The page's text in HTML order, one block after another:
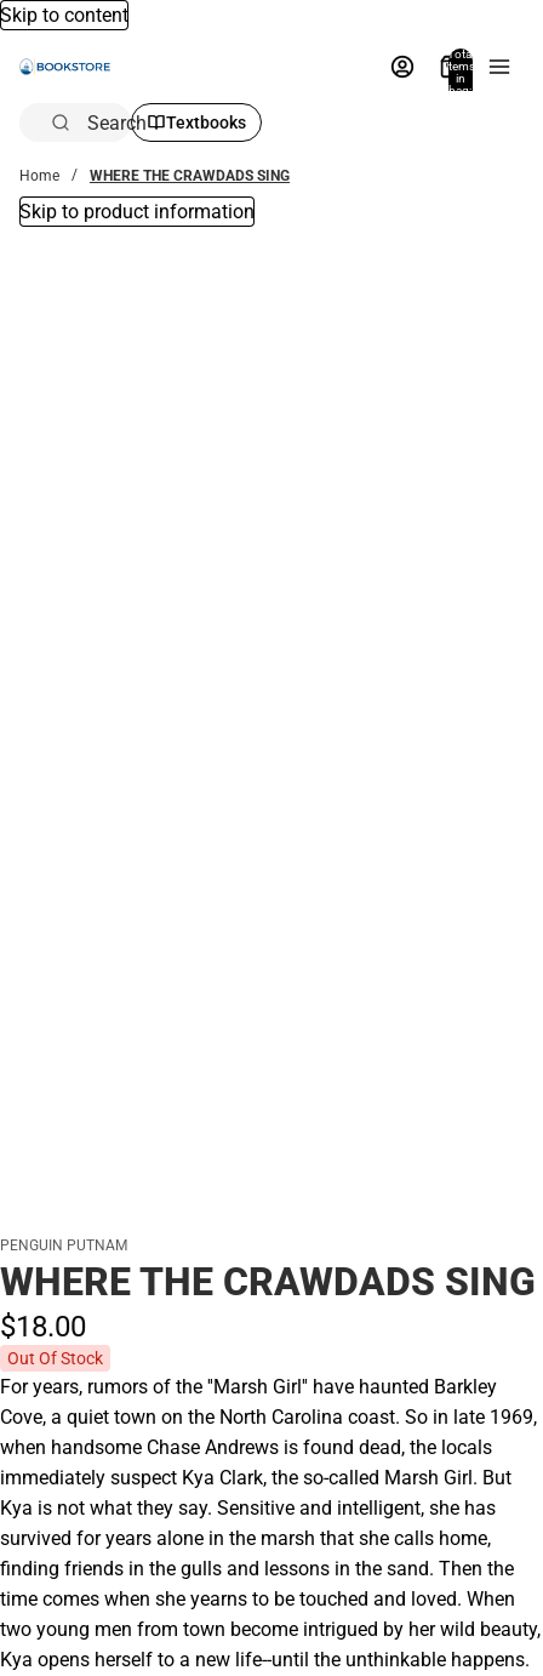
Skip to content
Total
items
in
bag:
Search Textbooks
Home WHERE THE CRAWDADS SING
Skip to product information
PENGUIN PUTNAM
WHERE THE CRAWDADS SING
$18.00
Out Of Stock
For years, rumors of the ''Marsh Girl'' have haunted Barkley
Cove, a quiet town on the North Carolina coast. So in late 1969,
when handsome Chase Andrews is found dead, the locals
immediately suspect Kya Clark, the so-called Marsh Girl. But
Kya is not what they say. Sensitive and intelligent, she has
survived for years alone in the marsh that she calls home,
finding friends in the gulls and lessons in the sand. Then the
time comes when she yearns to be touched and loved. When
two young men from town become intrigued by her wild beauty,
Kya opens herself to a new life--until the unthinkable happens.